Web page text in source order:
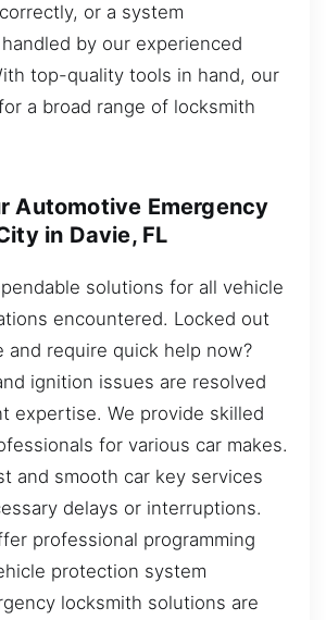
or a system
by our experienced
top-quality tools in hand, our
a broad range of locksmith
Automotive Emergency
in Davie, FL
solutions for all vehicle
encountered. Locked out
and require quick help now?
ignition issues are resolved
expertise. We provide skilled
for various car makes.
and smooth car key services
delays or interruptions.
professional programming
protection system
locksmith solutions are